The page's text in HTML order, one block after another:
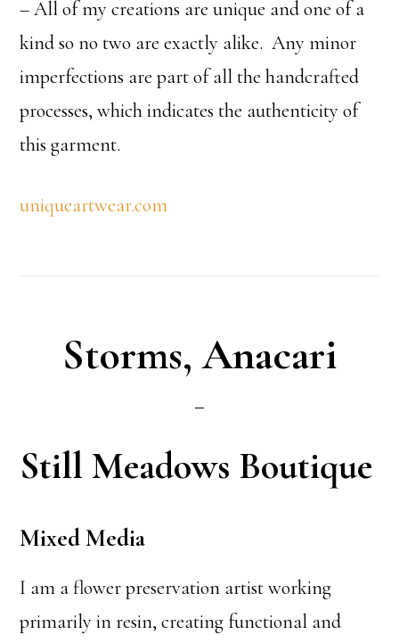
– All of my creations are unique and one of a
kind so no two are exactly alike. Any minor
imperfections are part of all the handcrafted
processes, which indicates the authenticity of
this garment.
uniqueartwear.com
Storms, Anacari
Still Meadows Boutique
Mixed Media
I am a flower preservation artist working
primarily in resin, creating functional and